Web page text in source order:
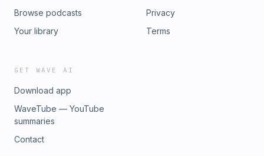
Browse podcasts
Your library
Privacy
Terms
GET WAVE AI
Download app
WaveTube — YouTube
summaries
Contact